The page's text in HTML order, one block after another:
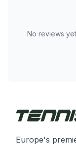
No reviews
Europe's